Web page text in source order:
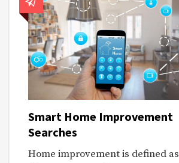
Smart Home Improvement
Searches
Home improvement is defined as